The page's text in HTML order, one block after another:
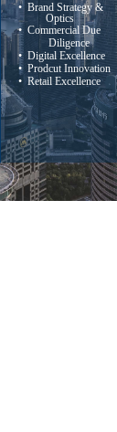
• Brand Strategy &
Optics
• Commercial Due
Diligence
• Digital Excellence
• Prodcut Innovation
• Retail Excellence